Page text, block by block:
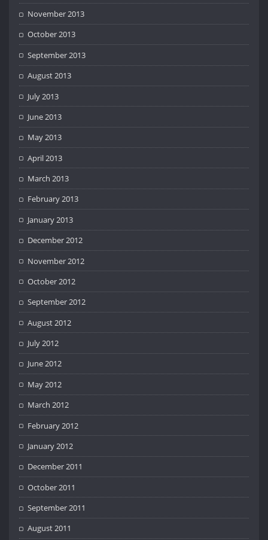
November 2013
October 2013
September 2013
August 2013
July 2013
June 2013
May 2013
April 2013
March 2013
February 2013
January 2013
December 2012
November 2012
October 2012
September 2012
August 2012
July 2012
June 2012
May 2012
March 2012
February 2012
January 2012
December 2011
October 2011
September 2011
August 2011